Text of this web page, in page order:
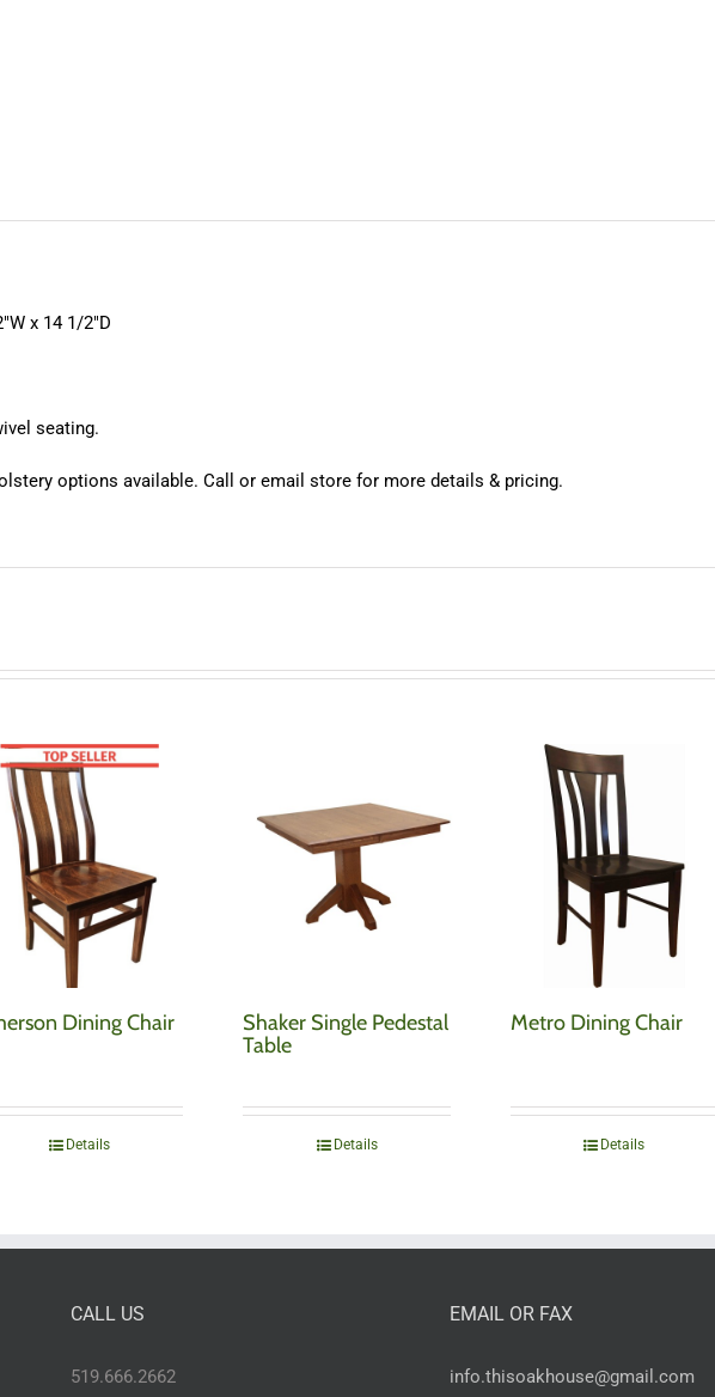
x 14 1/2″D
seating.
options available. Call or email store for more details & pricing.
Dining Chair
Details
Shaker Single Pedestal
Table
Details
Metro Dining Chair
Details
CALL US
519.666.2662
EMAIL OR FAX
info.thisoakhouse@gmail.com